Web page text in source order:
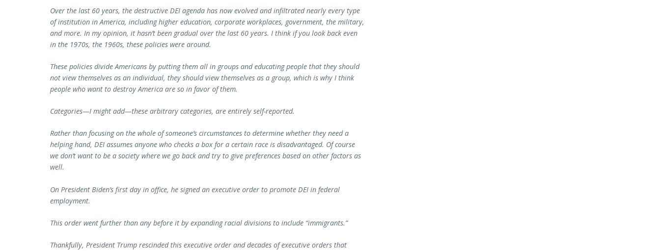
Over the last 60 years, the destructive DEI agenda has now evolved and infiltrated nearly every type
of institution in America, including higher education, corporate workplaces, government, the military,
and more. In my opinion, it hasn’t been gradual over the last 60 years. I think if you look back even
in the 1970s, the 1960s, these policies were around.
These policies divide Americans by putting them all in groups and educating people that they should
not view themselves as an individual, they should view themselves as a group, which is why I think
people who want to destroy America are so in favor of them.
Categories—I might add—these arbitrary categories, are entirely self-reported.
Rather than focusing on the whole of someone’s circumstances to determine whether they need a
helping hand, DEI assumes anyone who checks a box for a certain race is disadvantaged. Of course
we don’t want to be a society where we go back and try to give preferences based on other factors as
well.
On President Biden’s first day in office, he signed an executive order to promote DEI in federal
employment.
This order went further than any before it by expanding racial divisions to include “immigrants.”
Thankfully, President Trump rescinded this executive order and decades of executive orders that